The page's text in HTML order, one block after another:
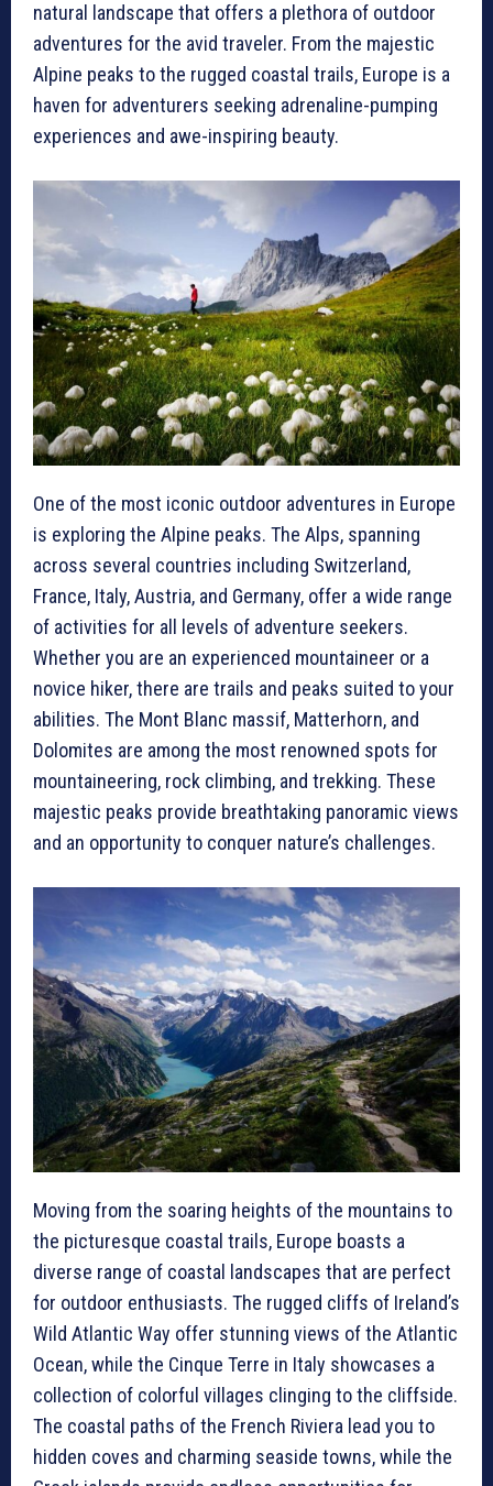
natural landscape that offers a plethora of outdoor
adventures for the avid traveler. From the majestic
Alpine peaks to the rugged coastal trails, Europe is a
haven for adventurers seeking adrenaline-pumping
experiences and awe-inspiring beauty.
One of the most iconic outdoor adventures in Europe
is exploring the Alpine peaks. The Alps, spanning
across several countries including Switzerland,
France, Italy, Austria, and Germany, offer a wide range
of activities for all levels of adventure seekers.
Whether you are an experienced mountaineer or a
novice hiker, there are trails and peaks suited to your
abilities. The Mont Blanc massif, Matterhorn, and
Dolomites are among the most renowned spots for
mountaineering, rock climbing, and trekking. These
majestic peaks provide breathtaking panoramic views
and an opportunity to conquer nature’s challenges.
Moving from the soaring heights of the mountains to
the picturesque coastal trails, Europe boasts a
diverse range of coastal landscapes that are perfect
for outdoor enthusiasts. The rugged cliffs of Ireland’s
Wild Atlantic Way offer stunning views of the Atlantic
Ocean, while the Cinque Terre in Italy showcases a
collection of colorful villages clinging to the cliffside.
The coastal paths of the French Riviera lead you to
hidden coves and charming seaside towns, while the